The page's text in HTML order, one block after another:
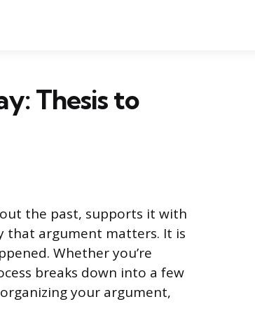
Thesis to
the past, supports it with
that argument matters. It is
Whether you’re
breaks down into a few
your argument,